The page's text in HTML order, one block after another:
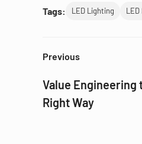
Tags: LED Lighting
Previous
Value Engineering
Right Way